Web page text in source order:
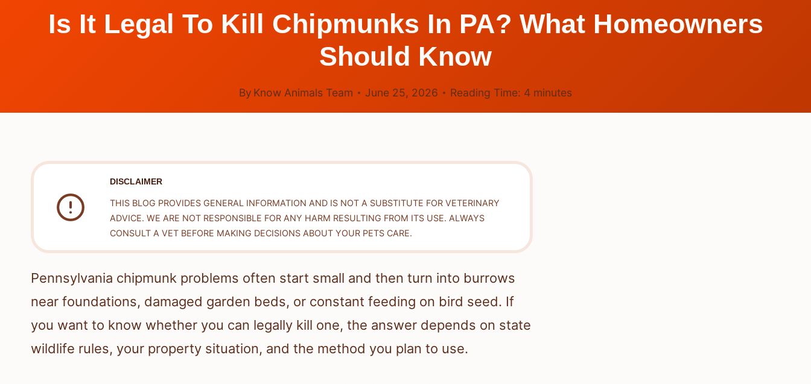
Is It Legal To Kill Chipmunks In PA? What Homeowners
Should Know
By Know Animals Team June 25, 2026 Reading Time: 4 minutes
DISCLAIMER
THIS BLOG PROVIDES GENERAL INFORMATION AND IS NOT A SUBSTITUTE FOR VETERINARY
ADVICE. WE ARE NOT RESPONSIBLE FOR ANY HARM RESULTING FROM ITS USE. ALWAYS
CONSULT A VET BEFORE MAKING DECISIONS ABOUT YOUR PETS CARE.
Pennsylvania chipmunk problems often start small and then turn into burrows
near foundations, damaged garden beds, or constant feeding on bird seed. If
you want to know whether you can legally kill one, the answer depends on state
wildlife rules, your property situation, and the method you plan to use.